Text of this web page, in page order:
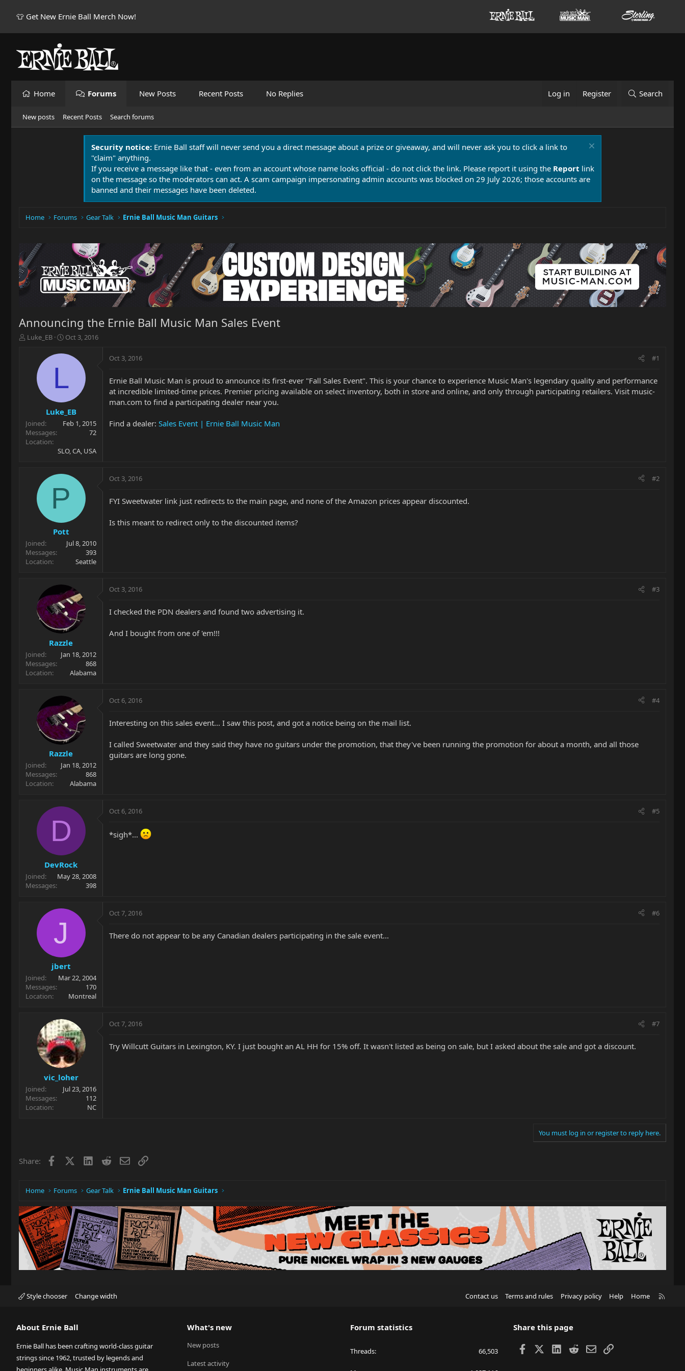
👕 Get New Ernie Ball Merch Now!
Home Forums New Posts Recent Posts No Replies Log in Register Search
New posts Recent Posts Search forums
Security notice: Ernie Ball staff will never send you a direct message about a prize or giveaway, and will never ask you to click a link to
"claim" anything.
If you receive a message like that - even from an account whose name looks official - do not click the link. Please report it using the Report link
on the message so the moderators can act. A scam campaign impersonating admin accounts was blocked on 29 July 2026; those accounts are
banned and their messages have been deleted.
Home Forums Gear Talk Ernie Ball Music Man Guitars
Announcing the Ernie Ball Music Man Sales Event
T
r
t
e
r
Luke_EB
S
a
t
e
Oct 3, 2016
L
Luke_EB
Joined
Feb 1, 2015
Messages
72
Location
SLO, CA, USA
Oct 3, 2016 #1
Ernie Ball Music Man is proud to announce its first-ever "Fall Sales Event". This is your chance to experience Music Man's legendary quality and performance
at incredible limited-time prices. Premier pricing available on select inventory, both in store and online, and only through participating retailers. Visit music-
man.com to find a participating dealer near you.
Find a dealer: Sales Event | Ernie Ball Music Man
P
Pott
Joined
Jul 8, 2010
Messages
393
Location
Seattle
Oct 3, 2016 #2
FYI Sweetwater link just redirects to the main page, and none of the Amazon prices appear discounted.
Is this meant to redirect only to the discounted items?
Razzle
Joined
Jan 18, 2012
Messages
868
Location
Alabama
Oct 3, 2016 #3
I checked the PDN dealers and found two advertising it.
And I bought from one of 'em!!!
Razzle
Joined
Jan 18, 2012
Messages
868
Location
Alabama
Oct 6, 2016 #4
Interesting on this sales event... I saw this post, and got a notice being on the mail list.
I called Sweetwater and they said they have no guitars under the promotion, that they've been running the promotion for about a month, and all those
guitars are long gone.
D
DevRock
Joined
May 28, 2008
Messages
398
Oct 6, 2016 #5
*sigh*...
J
jbert
Joined
Mar 22, 2004
Messages
170
Location
Montreal
Oct 7, 2016 #6
There do not appear to be any Canadian dealers participating in the sale event...
vic_loher
Joined
Jul 23, 2016
Messages
112
Location
NC
Oct 7, 2016 #7
Try Willcutt Guitars in Lexington, KY. I just bought an AL HH for 15% off. It wasn't listed as being on sale, but I asked about the sale and got a discount.
You must log in or register to reply here.
Share: Facebook LinkedIn
RedditEmailLink
Home Forums Gear Talk Ernie Ball Music Man Guitars
Style chooser Change width Contact us Terms and rules Privacy policy Help Home
About Ernie Ball
Ernie Ball has been crafting world-class guitar
strings since 1962, trusted by legends and
What's new
New posts
Latest activity
Forum statistics
Threads 66,503
Share this page
Facebook LinkedIn
RedditEmailLink